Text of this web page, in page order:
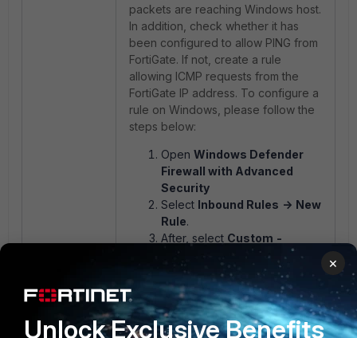
packets are reaching Windows host.
In addition, check whether it has
been configured to allow PING from
FortiGate. If not, create a rule
allowing ICMP requests from the
FortiGate IP address. To configure a
rule on Windows, please follow the
steps below:
Open Windows Defender
Firewall with Advanced
Security
Select Inbound Rules -> New
Rule.
After, select Custom -
Select
All programs
In theProtocol type, select
ICMPv4.
In theLocal IP address that
×
Unlock Exclusive Benefits